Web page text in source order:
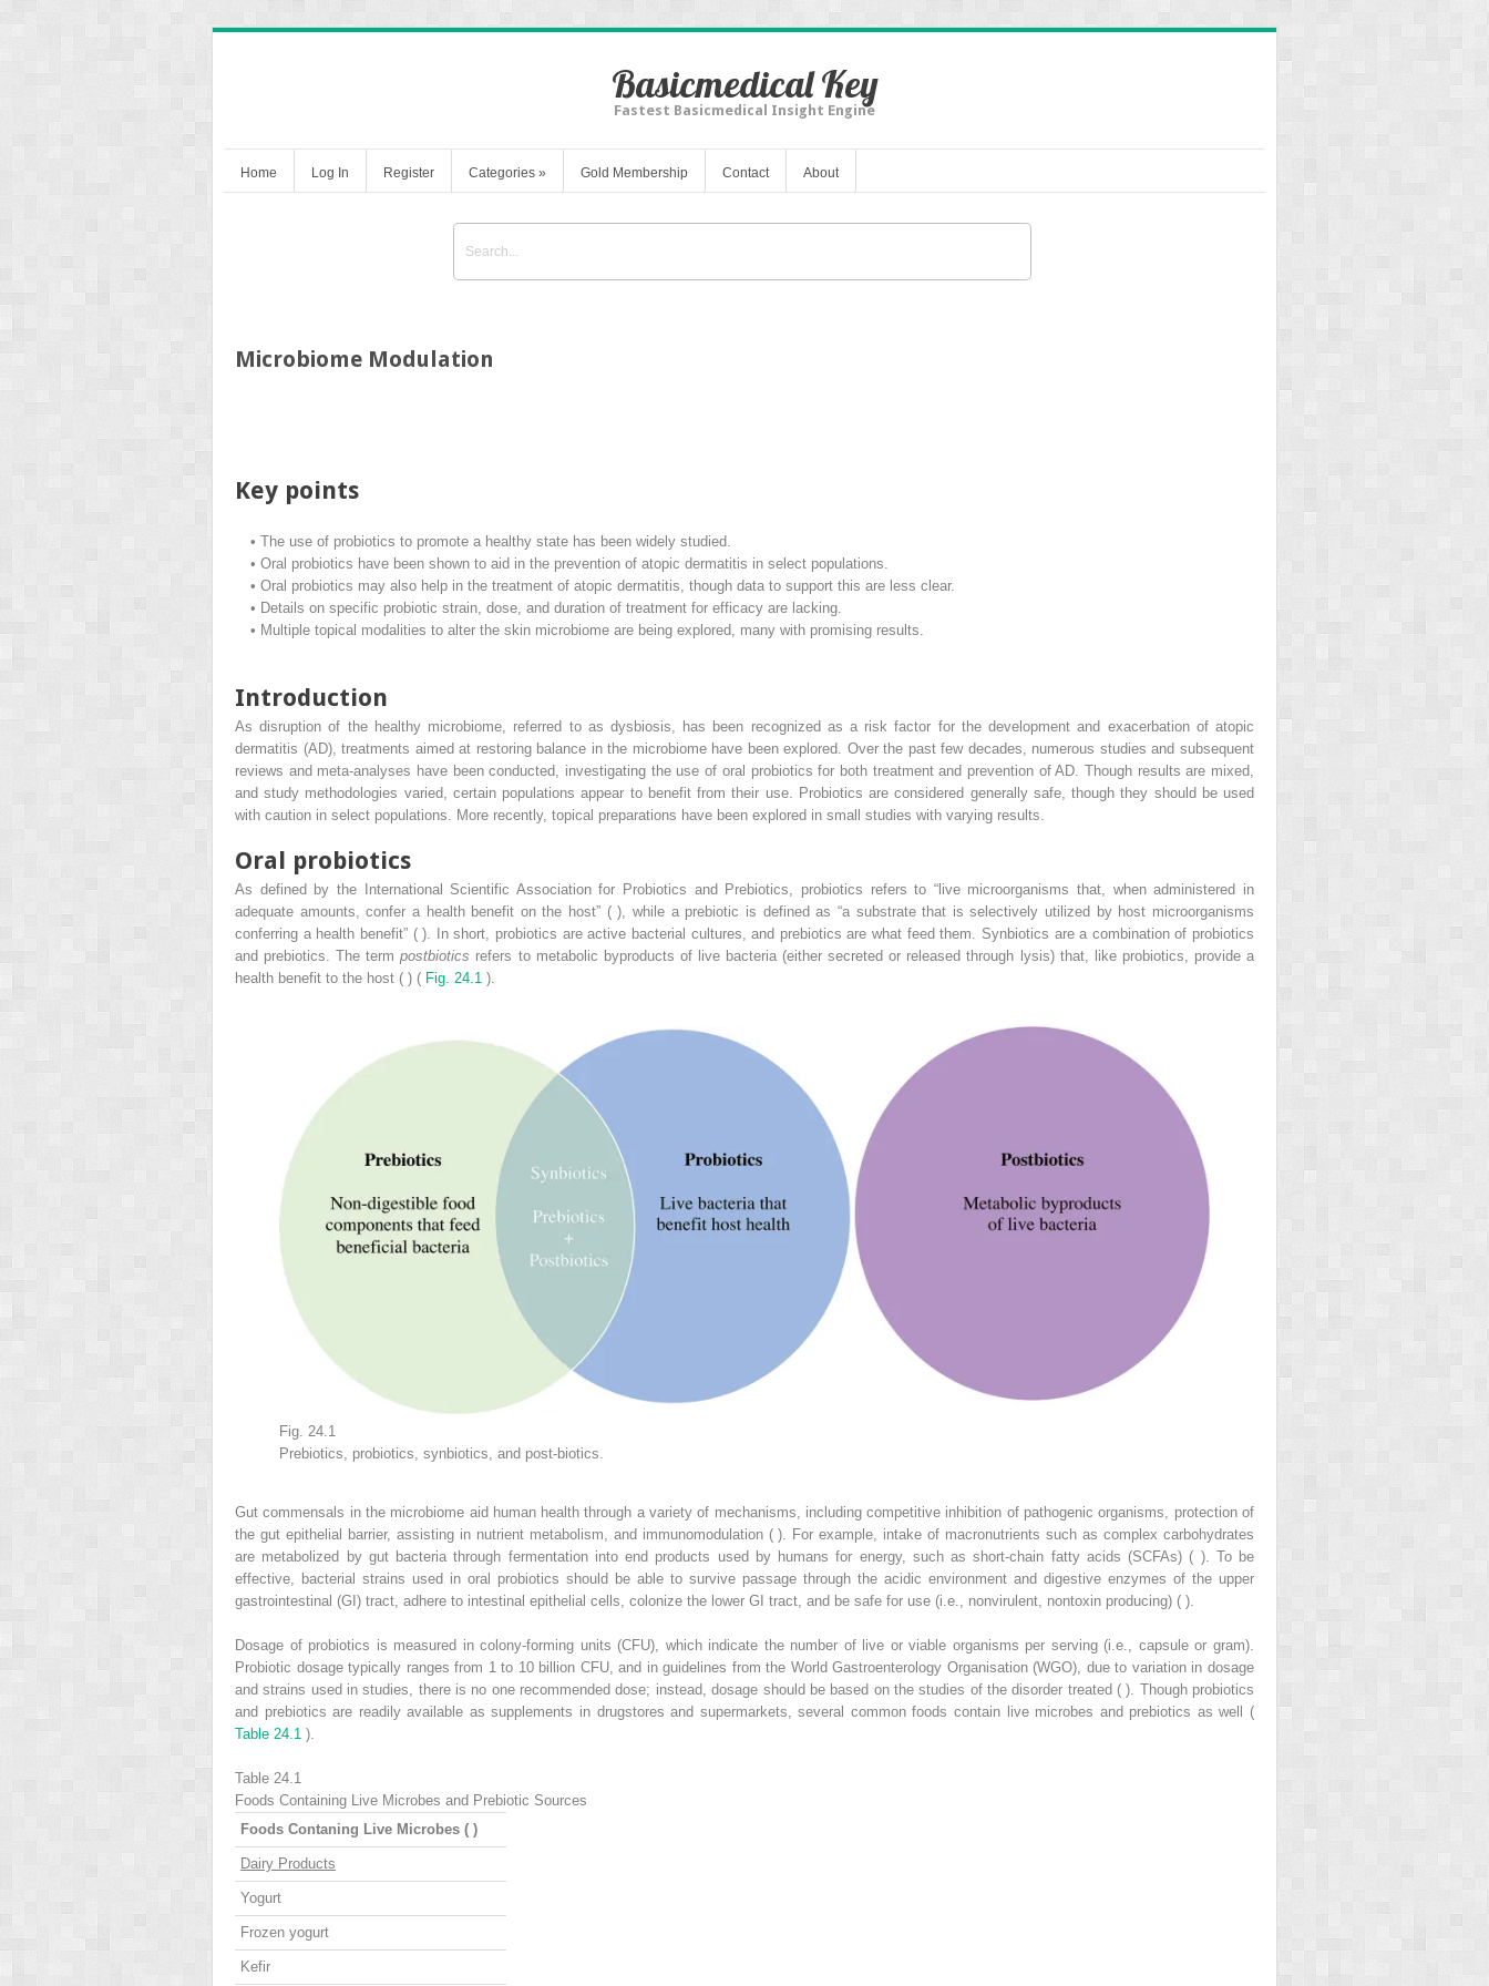
Basicmedical Key
Fastest Basicmedical Insight Engine
Home Log In Register Categories » Gold Membership Contact About
Microbiome Modulation
Key points
• The use of probiotics to promote a healthy state has been widely studied.
• Oral probiotics have been shown to aid in the prevention of atopic dermatitis in select populations.
• Oral probiotics may also help in the treatment of atopic dermatitis, though data to support this are less clear.
• Details on specific probiotic strain, dose, and duration of treatment for efficacy are lacking.
• Multiple topical modalities to alter the skin microbiome are being explored, many with promising results.
Introduction
As disruption of the healthy microbiome, referred to as dysbiosis, has been recognized as a risk factor for the development and exacerbation of atopic
dermatitis (AD), treatments aimed at restoring balance in the microbiome have been explored. Over the past few decades, numerous studies and subsequent
reviews and meta-analyses have been conducted, investigating the use of oral probiotics for both treatment and prevention of AD. Though results are mixed,
and study methodologies varied, certain populations appear to benefit from their use. Probiotics are considered generally safe, though they should be used
with caution in select populations. More recently, topical preparations have been explored in small studies with varying results.
Oral probiotics
As defined by the International Scientific Association for Probiotics and Prebiotics, probiotics refers to “live microorganisms that, when administered in
adequate amounts, confer a health benefit on the host” ( ), while a prebiotic is defined as “a substrate that is selectively utilized by host microorganisms
conferring a health benefit” ( ). In short, probiotics are active bacterial cultures, and prebiotics are what feed them. Synbiotics are a combination of probiotics
and prebiotics. The termpostbiotics refers to metabolic byproducts of live bacteria (either secreted or released through lysis) that, like probiotics, provide a
health benefit to the host ( ) ( Fig. 24.1 ).
Fig. 24.1
Prebiotics, probiotics, synbiotics, and post-biotics.
Gut commensals in the microbiome aid human health through a variety of mechanisms, including competitive inhibition of pathogenic organisms, protection of
the gut epithelial barrier, assisting in nutrient metabolism, and immunomodulation ( ). For example, intake of macronutrients such as complex carbohydrates
are metabolized by gut bacteria through fermentation into end products used by humans for energy, such as short-chain fatty acids (SCFAs) ( ). To be
effective, bacterial strains used in oral probiotics should be able to survive passage through the acidic environment and digestive enzymes of the upper
gastrointestinal (GI) tract, adhere to intestinal epithelial cells, colonize the lower GI tract, and be safe for use (i.e., nonvirulent, nontoxin producing) ( ).
Dosage of probiotics is measured in colony-forming units (CFU), which indicate the number of live or viable organisms per serving (i.e., capsule or gram).
Probiotic dosage typically ranges from 1 to 10 billion CFU, and in guidelines from the World Gastroenterology Organisation (WGO), due to variation in dosage
and strains used in studies, there is no one recommended dose; instead, dosage should be based on the studies of the disorder treated ( ). Though probiotics
and prebiotics are readily available as supplements in drugstores and supermarkets, several common foods contain live microbes and prebiotics as well (
Table 24.1 ).
Table 24.1
Foods Containing Live Microbes and Prebiotic Sources
Foods Contaning Live Microbes ( )
Dairy Products
Yogurt
Frozen yogurt
Kefir